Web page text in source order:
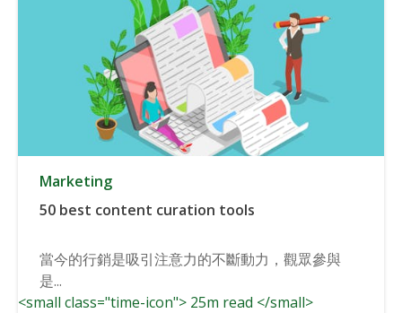
Marketing
50 best content curation tools
當今的行銷是吸引注意力的不斷動力，觀眾參與
是...
<small class="time-icon"> 25m read </small>